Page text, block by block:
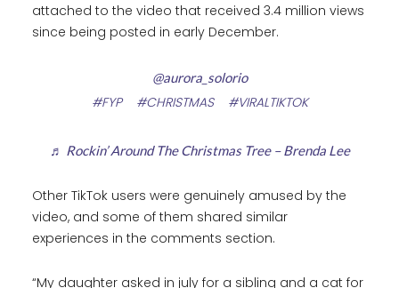
attached to the video that received 3.4 million views
since being posted in early December.
@aurora_solorio
#FYP #CHRISTMAS #VIRALTIKTOK
♬ Rockin’ Around The Christmas Tree – Brenda Lee
Other TikTok users were genuinely amused by the
video, and some of them shared similar
experiences in the comments section.
“My daughter asked in july for a sibling and a cat for